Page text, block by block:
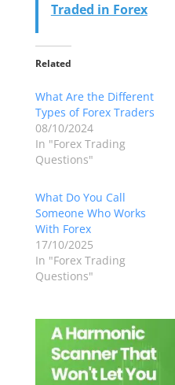
Traded in Forex
Related
What Are the Different
Types of Forex Traders
08/10/2024
In "Forex Trading
Questions"
What Do You Call
Someone Who Works
With Forex
17/10/2025
In "Forex Trading
Questions"